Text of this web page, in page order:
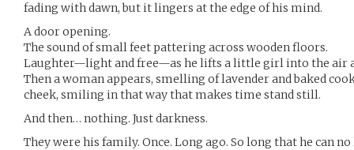
fading with dawn, but it lingers at the edge of his mind.
A door opening.
The sound of small feet pattering across wooden floors.
Laughter—light and free—as he lifts a little girl into the air
Then a woman appears, smelling of lavender and baked
cheek, smiling in that way that makes time stand still.
And then… nothing. Just darkness.
They were his family. Once. Long ago. So long that he can